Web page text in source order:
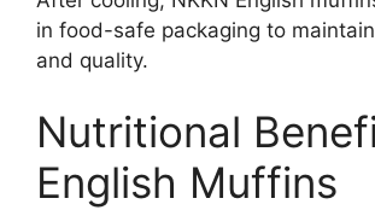
in food-safe packaging to
and quality.
Nutritional
English Muffins